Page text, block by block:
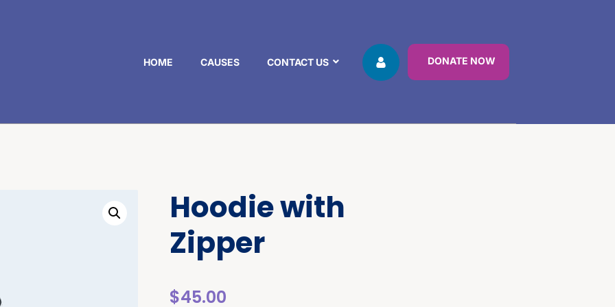
HOME CAUSES CONTACT US DONATE NOW
Hoodie with
Zipper
$45.00